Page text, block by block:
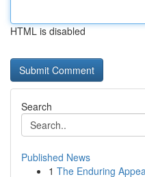
HTML is disabled
Search
Published News
1 The Enduring